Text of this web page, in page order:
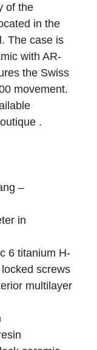
of the
in the
The case is
with AR-
the Swiss
movement.
.
–
in
6 titanium H-
screws
multilayer